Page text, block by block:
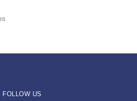
FOLLOW US